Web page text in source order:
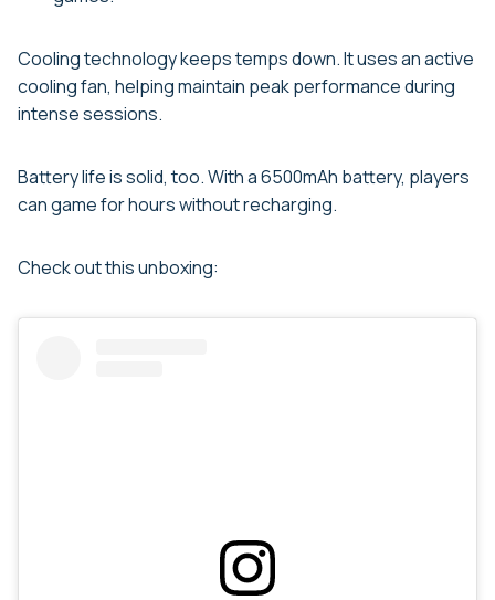
Cooling technology keeps temps down. It uses an active
cooling fan, helping maintain peak performance during
intense sessions.
Battery life is solid, too. With a 6500mAh battery, players
can game for hours without recharging.
Check out this unboxing: